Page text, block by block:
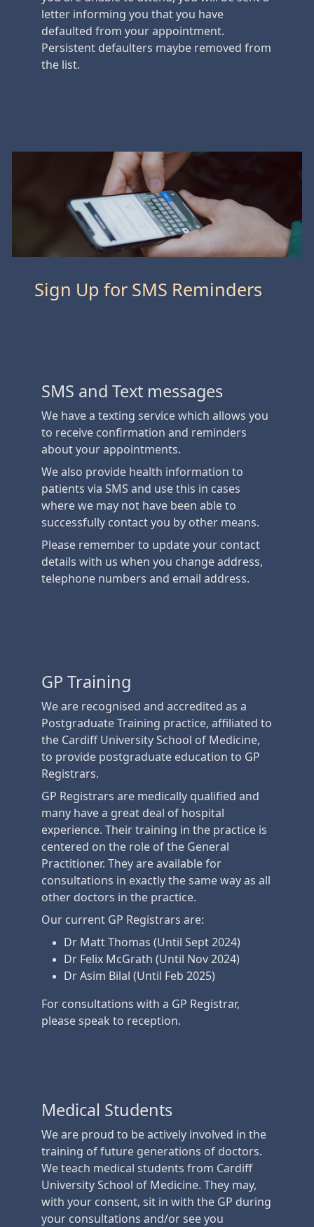
letter informing you that you have
defaulted from your appointment.
Persistent defaulters maybe removed from
the list.
Sign Up for SMS Reminders
SMS and Text messages
We have a texting service which allows you
to receive confirmation and reminders
about your appointments.
We also provide health information to
patients via SMS and use this in cases
where we may not have been able to
successfully contact you by other means.
Please remember to update your contact
details with us when you change address,
telephone numbers and email address.
GP Training
We are recognised and accredited as a
Postgraduate Training practice, affiliated to
the Cardiff University School of Medicine,
to provide postgraduate education to GP
Registrars.
GP Registrars are medically qualified and
many have a great deal of hospital
experience. Their training in the practice is
centered on the role of the General
Practitioner. They are available for
consultations in exactly the same way as all
other doctors in the practice.
Our current GP Registrars are:
Dr Matt Thomas (Until Sept 2024)
Dr Felix McGrath (Until Nov 2024)
Dr Asim Bilal (Until Feb 2025)
For consultations with a GP Registrar,
please speak to reception.
Medical Students
We are proud to be actively involved in the
training of future generations of doctors.
We teach medical students from Cardiff
University School of Medicine. They may,
with your consent, sit in with the GP during
your consultations and/or see you